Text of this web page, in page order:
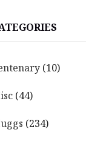
(10)
(44)
(234)